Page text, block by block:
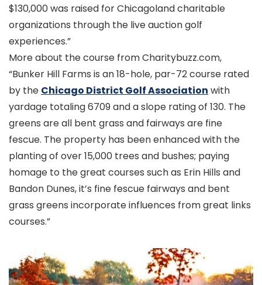
$130,000 was raised for Chicagoland charitable
organizations through the live auction golf
experiences.”
More about the course from Charitybuzz.com,
“Bunker Hill Farms is an 18-hole, par-72 course rated
by the Chicago District Golf Association with
yardage totaling 6709 and a slope rating of 130. The
greens are all bent grass and fairways are fine
fescue. The property has been enhanced with the
planting of over 15,000 trees and bushes; paying
homage to the great courses such as Erin Hills and
Bandon Dunes, it’s fine fescue fairways and bent
grass greens incorporate influences from great links
courses.”